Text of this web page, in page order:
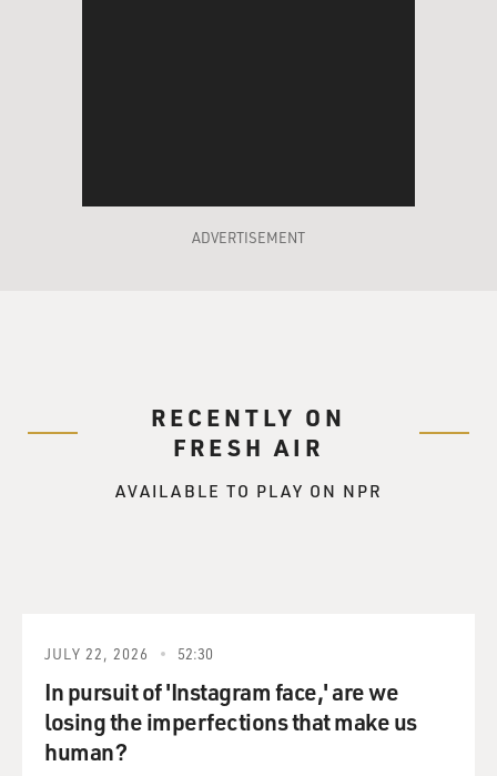
ADVERTISEMENT
RECENTLY ON
FRESH AIR
AVAILABLE TO PLAY ON NPR
JULY 22, 2026 52:30
In pursuit of 'Instagram face,' are we
losing the imperfections that make us
human?